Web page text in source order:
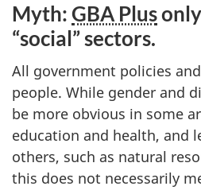
Myth:GBA Plus
“social” sectors.
All government policies
people. While gender and
be more obvious in some
education and health, and
others, such as natural
this does not necessarily